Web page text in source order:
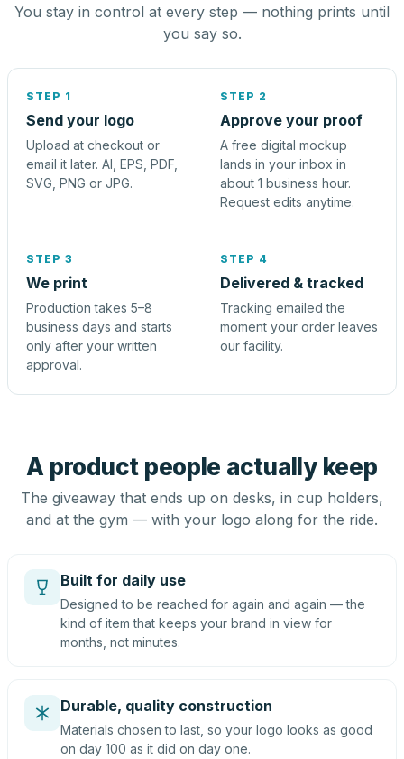
You stay in control at every step — nothing prints until
you say so.
STEP 1
Send your logo
Upload at checkout or
email it later. AI, EPS, PDF,
SVG, PNG or JPG.
STEP 2
Approve your proof
A free digital mockup
lands in your inbox in
about 1 business hour.
Request edits anytime.
STEP 3
We print
Production takes 5–8
business days and starts
only after your written
approval.
STEP 4
Delivered & tracked
Tracking emailed the
moment your order leaves
our facility.
A product people actually keep
The giveaway that ends up on desks, in cup holders,
and at the gym — with your logo along for the ride.
Built for daily use
Designed to be reached for again and again — the
kind of item that keeps your brand in view for
months, not minutes.
Durable, quality construction
Materials chosen to last, so your logo looks as good
on day 100 as it did on day one.